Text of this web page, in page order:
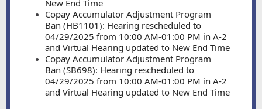
New End Time
Copay Accumulator Adjustment Program
Ban (HB1101): Hearing rescheduled to
04/29/2025 from 10:00 AM-01:00 PM in A-2
and Virtual Hearing updated to New End Time
Copay Accumulator Adjustment Program
Ban (SB698): Hearing rescheduled to
04/29/2025 from 10:00 AM-01:00 PM in A-2
and Virtual Hearing updated to New End Time